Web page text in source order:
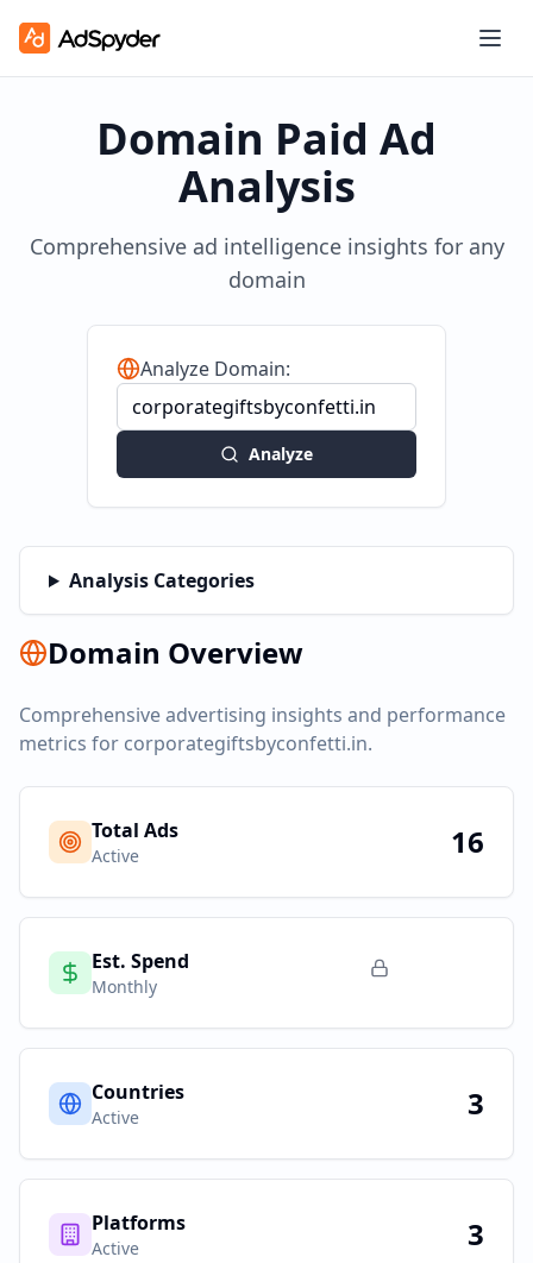
Domain Paid Ad
Analysis
Comprehensive ad intelligence insights for any
domain
Analyze Domain:
Analyze
Analysis Categories
Domain Overview
Comprehensive advertising insights and performance
metrics for corporategiftsbyconfetti.in.
Total Ads
Active 16
Est. Spend
Monthly
Countries
Active 3
Platforms
Active 3